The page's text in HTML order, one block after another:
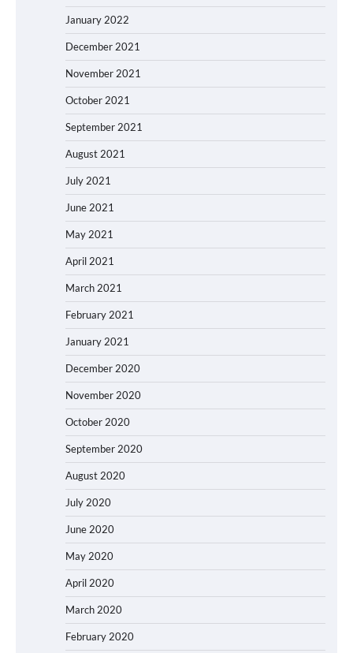
January 2022
December 2021
November 2021
October 2021
September 2021
August 2021
July 2021
June 2021
May 2021
April 2021
March 2021
February 2021
January 2021
December 2020
November 2020
October 2020
September 2020
August 2020
July 2020
June 2020
May 2020
April 2020
March 2020
February 2020